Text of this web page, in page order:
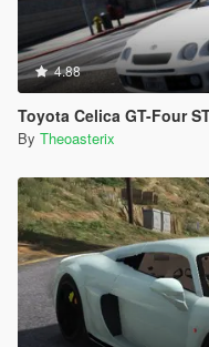
4.88
Toyota Celica GT-Four ST205 1994 [Add-On /
By Theoasterix